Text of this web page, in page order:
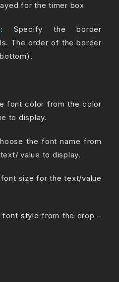
for the timer box
Specify the border
The order of the border
font color from the color
to display.
the font name from
value to display.
size for the text/value
font style from the drop –